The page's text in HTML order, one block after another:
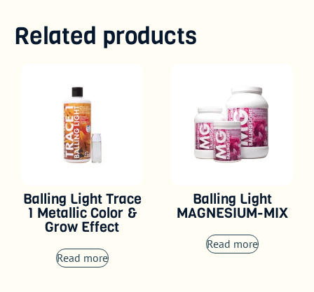
Related products
Balling Light Trace
1 Metallic Color &
Grow Effect
Read more
Balling Light
MAGNESIUM-MIX
Read more